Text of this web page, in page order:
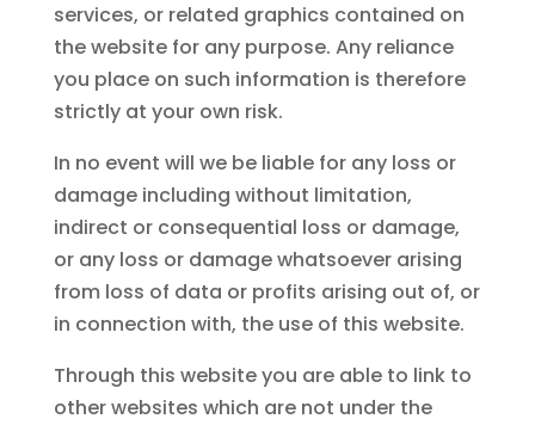
services, or related graphics contained on
the website for any purpose. Any reliance
you place on such information is therefore
strictly at your own risk.
In no event will we be liable for any loss or
damage including without limitation,
indirect or consequential loss or damage,
or any loss or damage whatsoever arising
from loss of data or profits arising out of, or
in connection with, the use of this website.
Through this website you are able to link to
other websites which are not under the